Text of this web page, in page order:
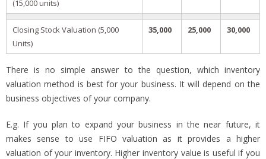
(15,000 units)
Closing Stock Valuation (5,000
Units)
35,000 25,000 30,000
There is no simple answer to the question, which inventory
valuation method is best for your business. It will depend on the
business objectives of your company.
E.g. If you plan to expand your business in the near future, it
makes sense to use FIFO valuation as it provides a higher
valuation of your inventory. Higher inventory value is useful if you